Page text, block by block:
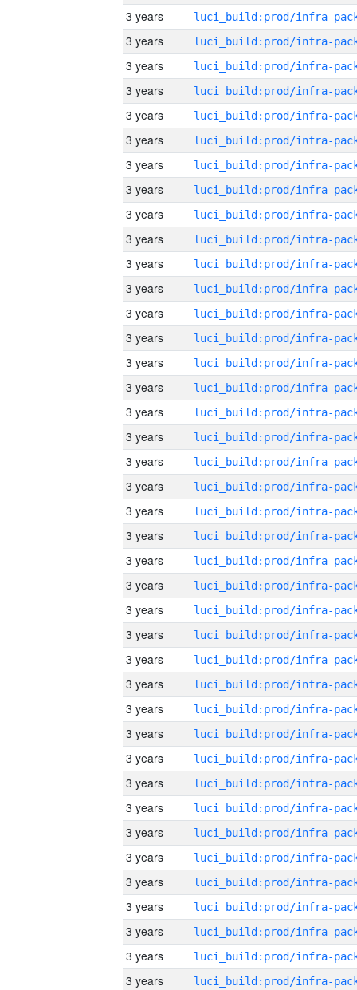
3 years
3 years
3 years
3 years
3 years
3 years
3 years
3 years
3 years
3 years
3 years
3 years
3 years
3 years
3 years
3 years
3 years
3 years
3 years
3 years
3 years
3 years
3 years
3 years
3 years
3 years
3 years
3 years
3 years
3 years
3 years
3 years
3 years
3 years
3 years
3 years
3 years
3 years
3 years
3 years